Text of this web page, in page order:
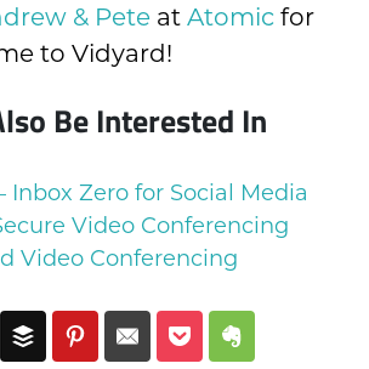
& Pete at Atomic for
to Vidyard!
Be Interested In
Inbox Zero for Social Media
Video Conferencing
Video Conferencing